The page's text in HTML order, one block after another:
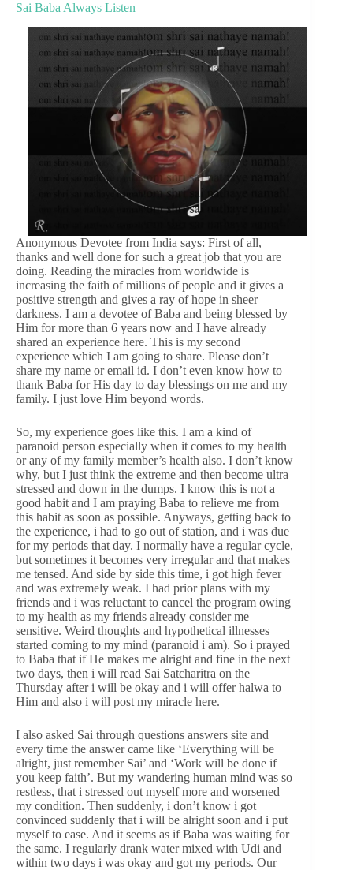
Sai Baba Always Listen
Anonymous Devotee from India says: First of all,
thanks and well done for such a great job that you are
doing. Reading the miracles from worldwide is
increasing the faith of millions of people and it gives a
positive strength and gives a ray of hope in sheer
darkness. I am a devotee of Baba and being blessed by
Him for more than 6 years now and I have already
shared an experience here. This is my second
experience which I am going to share. Please don’t
share my name or email id. I don’t even know how to
thank Baba for His day to day blessings on me and my
family. I just love Him beyond words.
So, my experience goes like this. I am a kind of
paranoid person especially when it comes to my health
or any of my family member’s health also. I don’t know
why, but I just think the extreme and then become ultra
stressed and down in the dumps. I know this is not a
good habit and I am praying Baba to relieve me from
this habit as soon as possible. Anyways, getting back to
the experience, i had to go out of station, and i was due
for my periods that day. I normally have a regular cycle,
but sometimes it becomes very irregular and that makes
me tensed. And side by side this time, i got high fever
and was extremely weak. I had prior plans with my
friends and i was reluctant to cancel the program owing
to my health as my friends already consider me
sensitive. Weird thoughts and hypothetical illnesses
started coming to my mind (paranoid i am). So i prayed
to Baba that if He makes me alright and fine in the next
two days, then i will read Sai Satcharitra on the
Thursday after i will be okay and i will offer halwa to
Him and also i will post my miracle here.
I also asked Sai through questions answers site and
every time the answer came like ‘Everything will be
alright, just remember Sai’ and ‘Work will be done if
you keep faith’. But my wandering human mind was so
restless, that i stressed out myself more and worsened
my condition. Then suddenly, i don’t know i got
convinced suddenly that i will be alright soon and i put
myself to ease. And it seems as if Baba was waiting for
the same. I regularly drank water mixed with Udi and
within two days i was okay and got my periods. Our